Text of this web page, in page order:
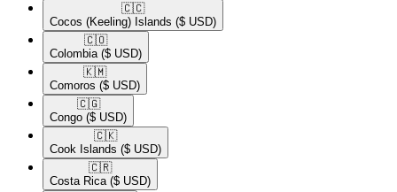
🇨🇨​
Cocos (Keeling) Islands ($ USD)
🇨🇴​
Colombia ($ USD)
🇰🇲​
Comoros ($ USD)
🇨🇬​
Congo ($ USD)
🇨🇰​
Cook Islands ($ USD)
🇨🇷​
Costa Rica ($ USD)